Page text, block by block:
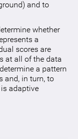
and to
whether
a
scores are
at all of the data
a pattern
and, in turn, to
adaptive